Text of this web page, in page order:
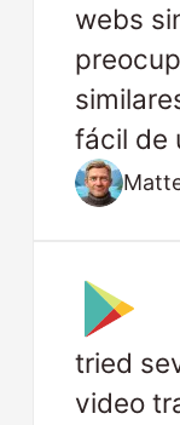
webs
fácil de
tried
video